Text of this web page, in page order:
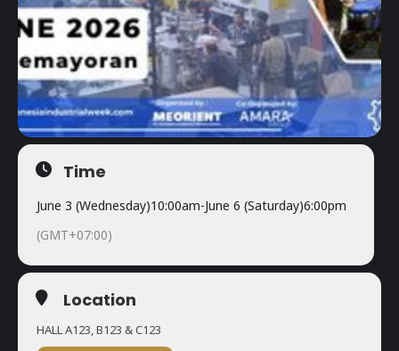
Time
June 3 (Wednesday)10:00am-June 6 (Saturday)6:00pm
(GMT+07:00)
Location
HALL A123, B123 & C123